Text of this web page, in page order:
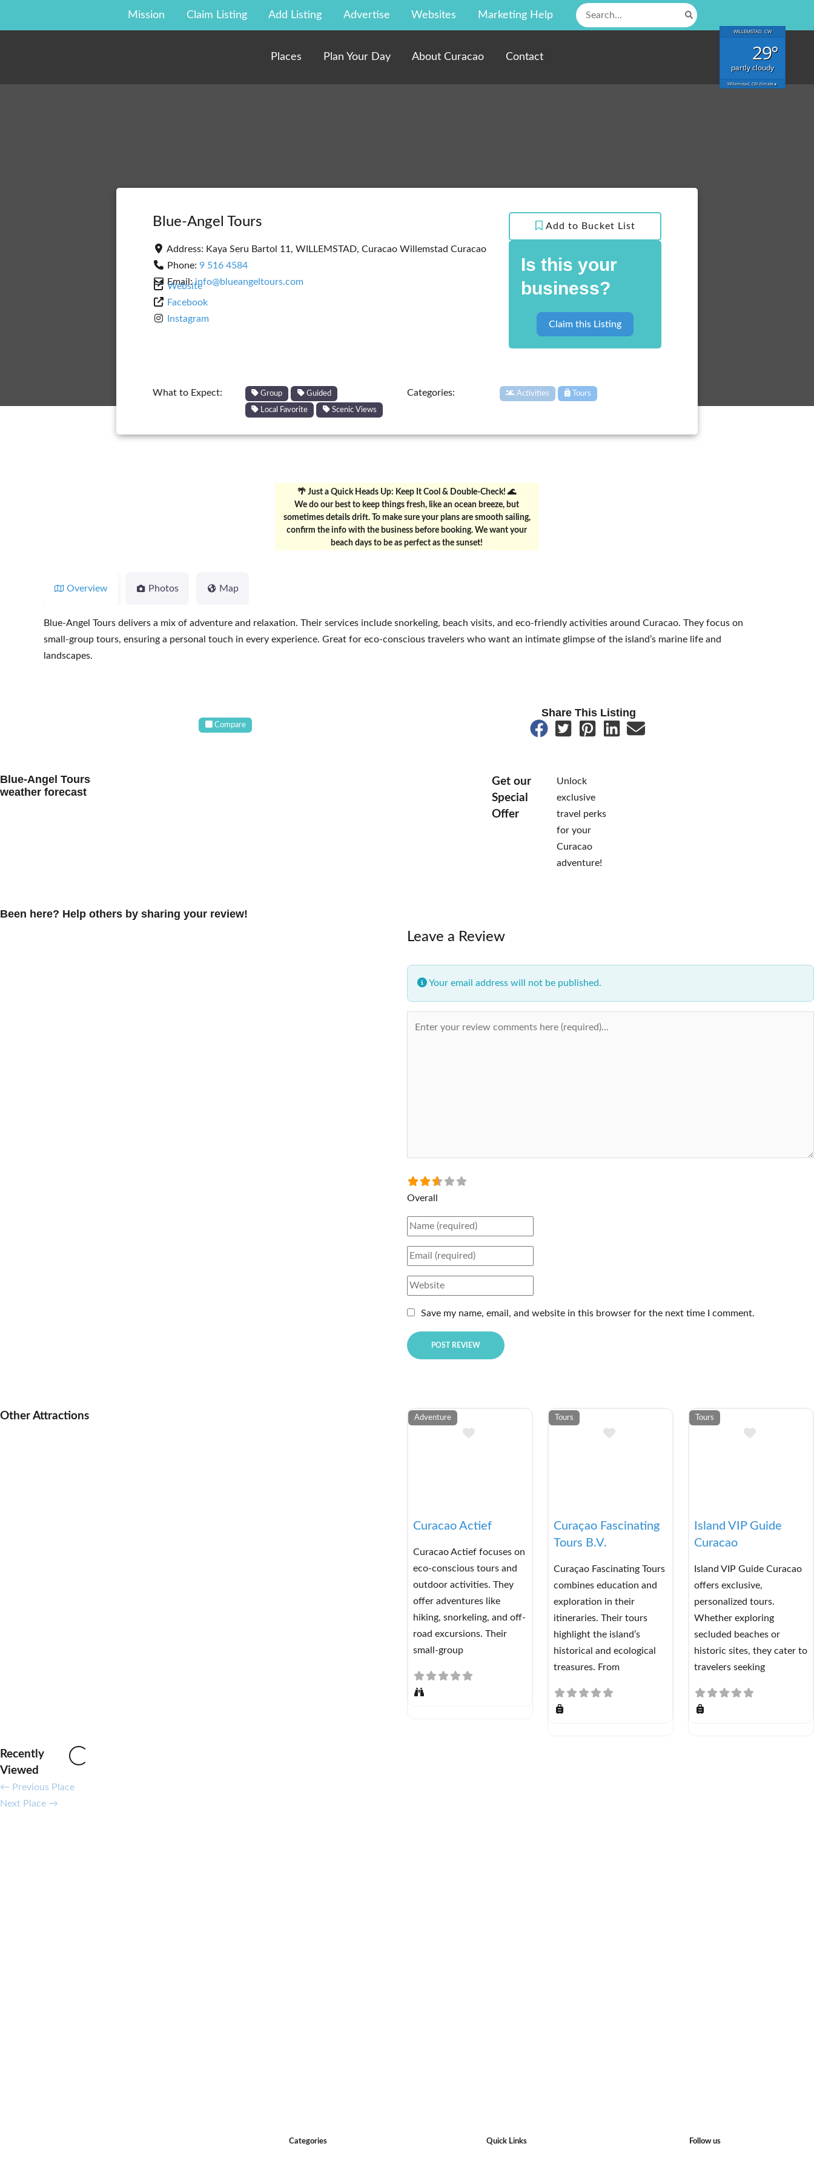
Mission Claim Listing Add Listing Advertise Websites Marketing Help
Search
for:
Places Plan Your Day About Curacao Contact
WILLEMSTAD, CW
29°
partly cloudy
Willemstad, CWclimate ▸
Blue-Angel Tours
Address: Kaya Seru Bartol 11, WILLEMSTAD, Curacao Willemstad Curacao
Phone: 9 516 4584
Email:info@blueangeltours.com
Website
Facebook
Instagram
Add to Bucket List
Is this your
business?
Claim this Listing
What to Expect: Group
Guided
Local Favorite
Scenic Views
Categories: Activities Tours
🌴 Just a Quick Heads Up: Keep It Cool & Double-Check! 🌊
We do our best to keep things fresh, like an ocean breeze, but
sometimes details drift. To make sure your plans are smooth sailing,
confirm the info with the business before booking. We want your
beach days to be as perfect as the sunset!
Overview Photos Map
Blue-Angel Tours delivers a mix of adventure and relaxation. Their services include snorkeling, beach visits, and eco-friendly activities around Curacao. They focus on
small-group tours, ensuring a personal touch in every experience. Great for eco-conscious travelers who want an intimate glimpse of the island’s marine life and
landscapes.
Compare
Share This Listing
Blue-Angel Tours
weather forecast
Get our
Special
Offer
Unlock
exclusive
travel perks
for your
Curacao
adventure!
Been here? Help others by sharing your review!
Leave a Review
Your email address will not be published.
Overall
Name
Email
Website
Save my name, email, and website in this browser for the next time I comment.
Other Attractions Adventure
Add to Bucket List
Curacao Actief
Curacao Actief focuses on
eco-conscious tours and
outdoor activities. They
offer adventures like
hiking, snorkeling, and off-
road excursions. Their
small-group
Tours
Add to Bucket List
Curaçao Fascinating
Tours B.V.
Curaçao Fascinating Tours
combines education and
exploration in their
itineraries. Their tours
highlight the island’s
historical and ecological
treasures. From
Tours
Add to
Island VIP Guide
Curacao
Island VIP Guide Curacao
offers exclusive,
personalized tours.
Whether exploring
secluded beaches or
historic sites, they cater to
travelers seeking
Recently
Viewed
← Previous Place
Next Place →
Categories Quick Links Follow us